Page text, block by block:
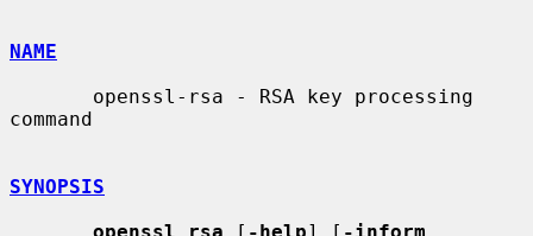
NAME
command
SYNOPSIS